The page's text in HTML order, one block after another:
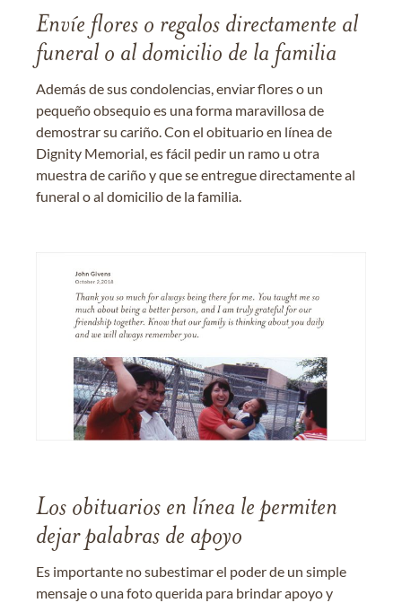
Envíe flores o regalos directamente al
funeral o al domicilio de la familia
Además de sus condolencias, enviar flores o un
pequeño obsequio es una forma maravillosa de
demostrar su cariño. Con el obituario en línea de
Dignity Memorial, es fácil pedir un ramo u otra
muestra de cariño y que se entregue directamente al
funeral o al domicilio de la familia.
Los obituarios en línea le permiten
dejar palabras de apoyo
Es importante no subestimar el poder de un simple
mensaje o una foto querida para brindar apoyo y